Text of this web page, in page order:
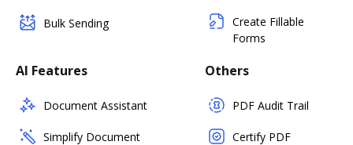
Bulk Sending
Create Fillable
Forms
AI Features
Document Assistant
Simplify Document
Others
PDF Audit Trail
Certify PDF